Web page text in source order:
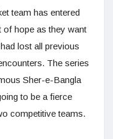
team has entered
of hope as they want
lost all previous
The series
Sher-e-Bangla
to be a fierce
competitive teams.